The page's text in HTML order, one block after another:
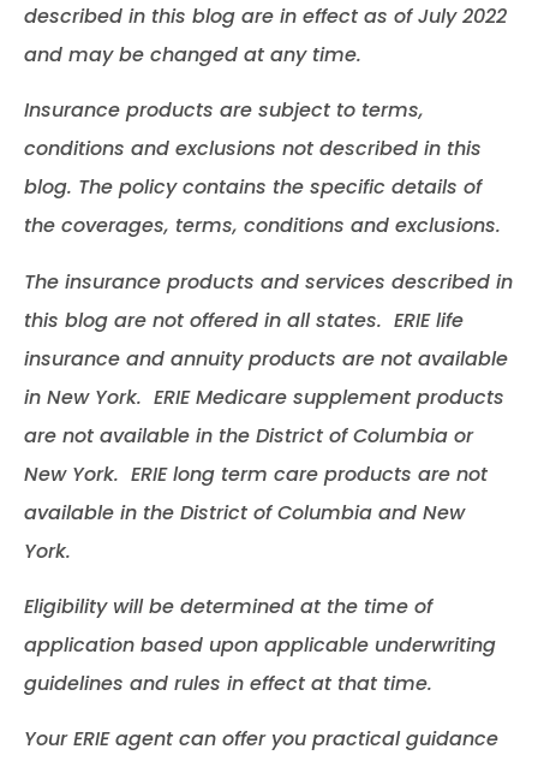
described in this blog are in effect as of July 2022
and may be changed at any time.
Insurance products are subject to terms,
conditions and exclusions not described in this
blog. The policy contains the specific details of
the coverages, terms, conditions and exclusions.
The insurance products and services described in
this blog are not offered in all states. ERIE life
insurance and annuity products are not available
in New York. ERIE Medicare supplement products
are not available in the District of Columbia or
New York. ERIE long term care products are not
available in the District of Columbia and New
York.
Eligibility will be determined at the time of
application based upon applicable underwriting
guidelines and rules in effect at that time.
Your ERIE agent can offer you practical guidance